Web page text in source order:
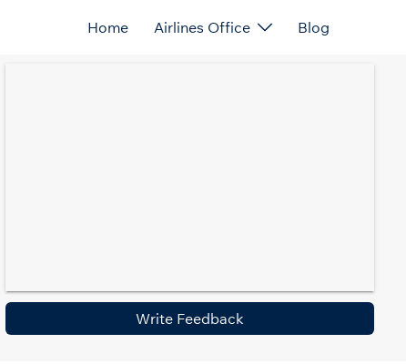
Home Airlines Office Blog
Write Feedback